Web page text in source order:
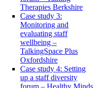
Therapies Berkshire
Case study 3:
Monitoring and
evaluating staff
wellbeing –
TalkingSpace Plus
Oxfordshire
Case study 4: Setting
up a staff diversity
forum – Healthy Minds